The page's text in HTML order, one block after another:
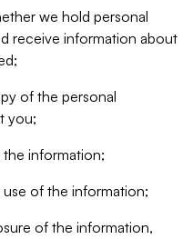
we hold personal
receive information about
of the personal
you;
information;
of the information;
of the information,